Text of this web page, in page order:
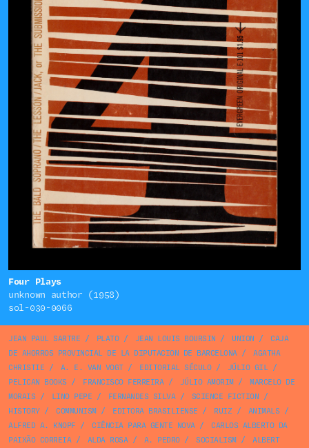
Four Plays
unknown author (1958)
sol-030-0066
JEAN PAUL SARTRE / PLATO/ JEAN LOUIS BOURSIN / UNION /
CAJA
DE AHORROS PROVINCIAL DE LA DIPUTACION DE BARCELONA/
AGATHA
CHRISTIE / A. E. VAN VOGT/ EDITORIAL SÉCULO/ JÚLIO GIL/
PELICAN BOOKS / FRANCISCO FERREIRA/ JÚLIO AMORIM/
MARCELO DE
MORAIS / LINO PEPE / FERNANDES SILVA/ SCIENCE FICTION /
HISTORY/ COMMUNISM/ EDITORA BRASILIENSE / RUIZ / ANIMALS /
ALFRED A. KNOPF / CIÊNCIA PARA GENTE NOVA/
CARLOS ALBERTO DA
PAIXÃO CORREIA/ ALDA ROSA/ A. PEDRO/ SOCIALISM/
ALBERT